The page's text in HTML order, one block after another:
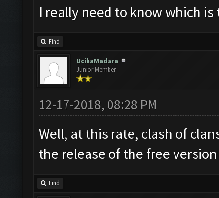
I really need to know which
Find
UcihaMadara
Junior Member
12-17-2018, 08:28 PM
Well, at this rate, clash of
the release of the free
Find